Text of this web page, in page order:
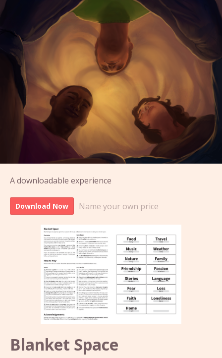
A downloadable experience
Download Now Name your own price
Blanket Space